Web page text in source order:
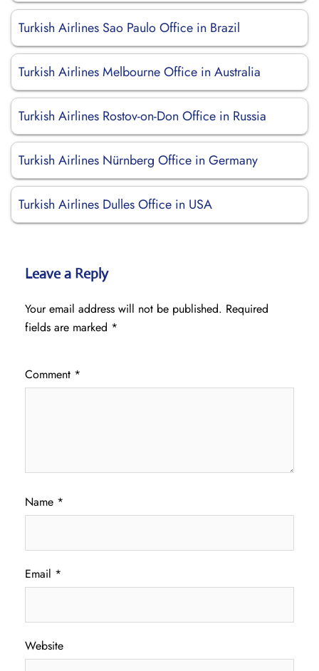
Turkish Airlines Sao Paulo Office in Brazil
Turkish Airlines Melbourne Office in Australia
Turkish Airlines Rostov-on-Don Office in Russia
Turkish Airlines Nürnberg Office in Germany
Turkish Airlines Dulles Office in USA
Leave a Reply
Your email address will not be published. Required
fields are marked *
Comment *
Name *
Email *
Website